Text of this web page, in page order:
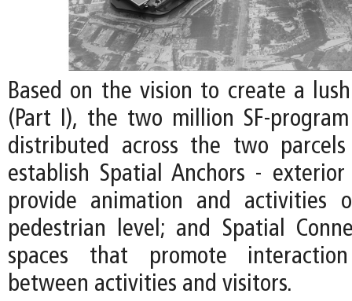
Based on the vision to create a
(Part I), the two million SF-
distributed across the two
establish Spatial Anchors -
provide animation and activities
pedestrian level; and Spatial
spaces that promote
between activities and visitors.